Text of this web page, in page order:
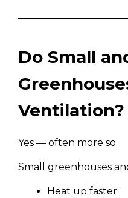
Do Small
Ventilation?
Yes — often more so.
Small greenhouses
Heat up faster